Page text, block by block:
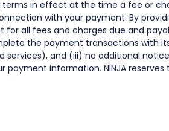
in effect at the time a fee or
with your payment. By
all fees and charges due and
the payment transactions with
and (iii) no additional
information. NINJA